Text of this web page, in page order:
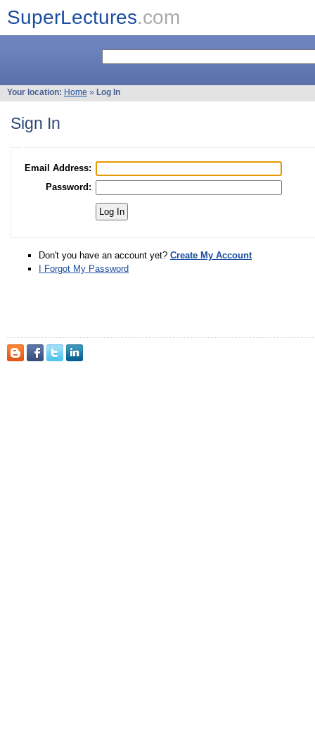
SuperLectures.com
Your location: Home » Log In
Sign In
Email Address:
Password:
Don't you have an account yet? Create My Account
I Forgot My Password